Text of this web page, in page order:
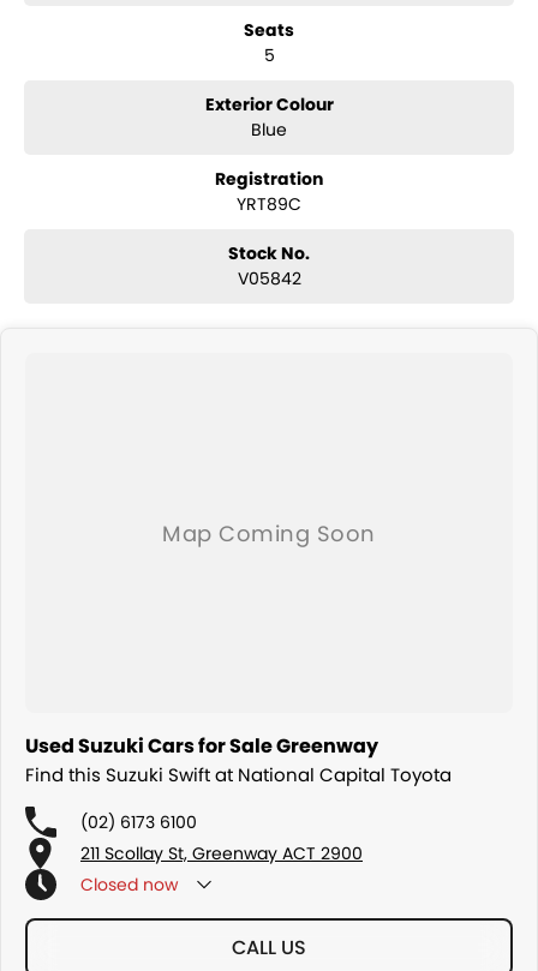
If we don't have what you are looking for, feel free to send through
your enquiry in as the perfect vehicle for you might be coming soon!
dedication and service to our local Canberra community and
Seats
5
Exterior Colour
Blue
Registration
YRT89C
Stock No.
V05842
Used Suzuki Cars for Sale Greenway
Find this Suzuki Swift at National Capital Toyota
(02) 6173 6100
211 Scollay St, Greenway ACT 2900
Closed now
CALL US